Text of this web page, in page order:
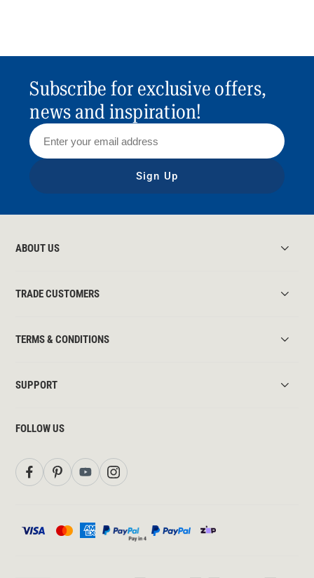
Subscribe for exclusive offers,
news and inspiration!
Sign Up
ABOUT US
TRADE CUSTOMERS
TERMS & CONDITIONS
SUPPORT
FOLLOW US